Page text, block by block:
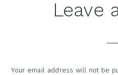
Leave
Your email address will not be